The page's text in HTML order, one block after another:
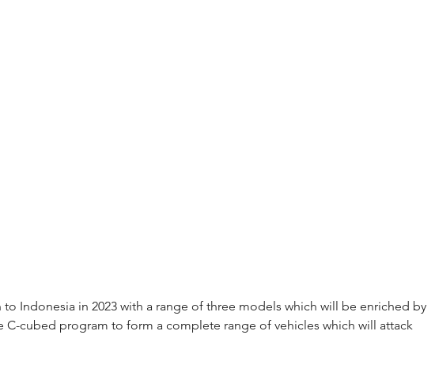
Indonesia in 2023 with a range of three models which will be enriched by
cubed program to form a complete range of vehicles which will attack